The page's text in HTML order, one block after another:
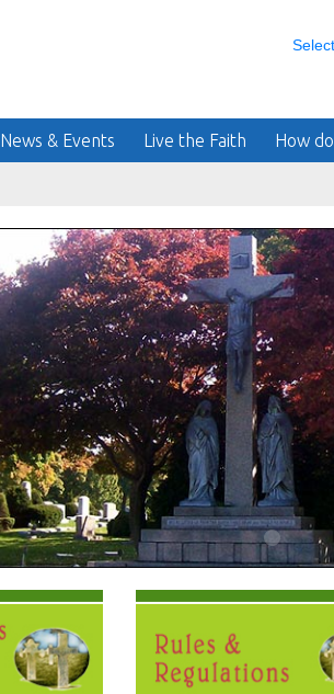
News & Events Live the Faith How